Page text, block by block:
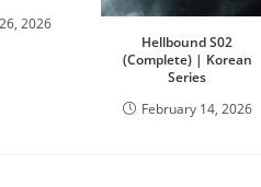
2026
Hellbound S02
(Complete) | Korean
Series
February 14, 2026